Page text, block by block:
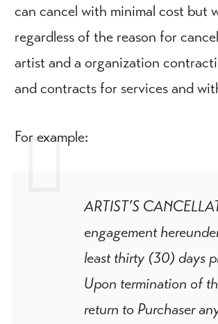
can cancel with minimal cost but
regardless of the reason for
artist and a organization
and contracts for services and
For example:
ARTIST’S
engagement
least thirty (30) days
Upon termination of
return to Purchaser